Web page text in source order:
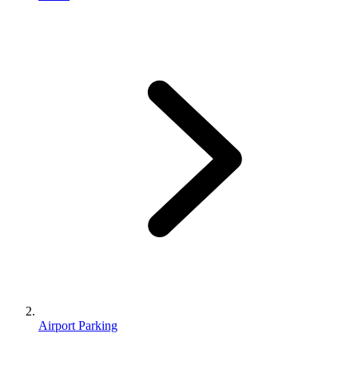
Airport Parking